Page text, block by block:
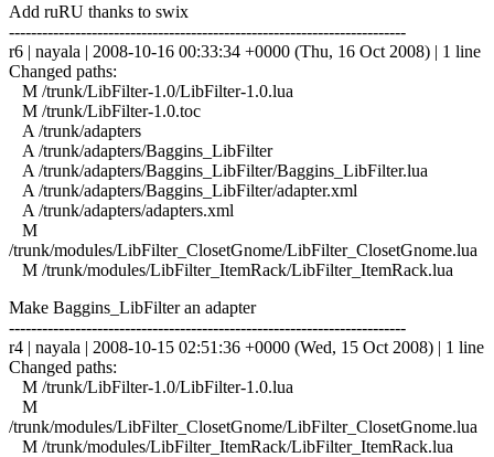
Add ruRU thanks to swix
------------------------------------------------------------------------
r6 | nayala | 2008-10-16 00:33:34 +0000 (Thu, 16 Oct 2008) | 1 line
Changed paths:
M /trunk/LibFilter-1.0/LibFilter-1.0.lua
M /trunk/LibFilter-1.0.toc
A /trunk/adapters
A /trunk/adapters/Baggins_LibFilter
A /trunk/adapters/Baggins_LibFilter/Baggins_LibFilter.lua
A /trunk/adapters/Baggins_LibFilter/adapter.xml
A /trunk/adapters/adapters.xml
M
/trunk/modules/LibFilter_ClosetGnome/LibFilter_ClosetGnome.lua
M /trunk/modules/LibFilter_ItemRack/LibFilter_ItemRack.lua
Make Baggins_LibFilter an adapter
------------------------------------------------------------------------
r4 | nayala | 2008-10-15 02:51:36 +0000 (Wed, 15 Oct 2008) | 1 line
Changed paths:
M /trunk/LibFilter-1.0/LibFilter-1.0.lua
M
/trunk/modules/LibFilter_ClosetGnome/LibFilter_ClosetGnome.lua
M /trunk/modules/LibFilter_ItemRack/LibFilter_ItemRack.lua